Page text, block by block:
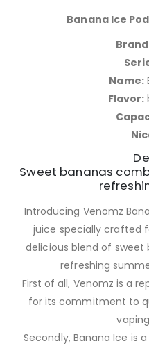
Banana Ice
Name:
Flavor:
Sweet bananas
Introducing Venomz
juice specially crafted
delicious blend of
refreshing
First of all, Venomz is a
for its commitment to
Secondly, Banana Ice is